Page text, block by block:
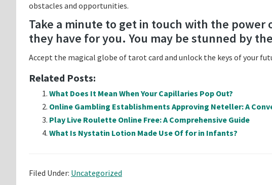
obstacles and opportunities.
Take a minute to get in touch with the power
they have for you. You may be stunned by
Accept the magical globe of tarot card and unlock the keys of your
Related Posts:
What Does It Mean When Your Capillaries Pop Out?
Online Gambling Establishments Approving Neteller: A
Play Live Roulette Online Free: A Comprehensive Guide
What Is Nystatin Lotion Made Use Of for in Infants?
Filed Under: Uncategorized